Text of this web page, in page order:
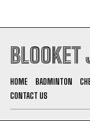
HOME BADMINTON
CONTACT US